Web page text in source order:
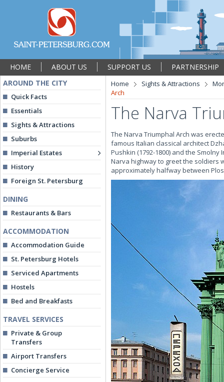
HOME ABOUT US SUPPORT US
PARTNERSHIP
AROUND THE CITY
Quick Facts
Essentials
Sights & Attractions
Suburbs
Imperial Estates
History
Foreign St. Petersburg
DINING
Restaurants & Bars
ACCOMMODATION
Accommodation Guide
St. Petersburg Hotels
Serviced Apartments
Hostels
Bed and Breakfasts
TRAVEL SERVICES
Private & Group
Transfers
Airport Transfers
Concierge Service
Home Sights & Attractions
Arch
The Narva
The Narva Triumphal Arch was
famous Italian classical architect
Pushkin (1792-1800) and the
Narva highway to greet the soldiers
approximately halfway between